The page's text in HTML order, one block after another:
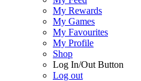
My Rewards
My Games
My Favourites
My Profile
Shop
Log In/Out Button
Log out